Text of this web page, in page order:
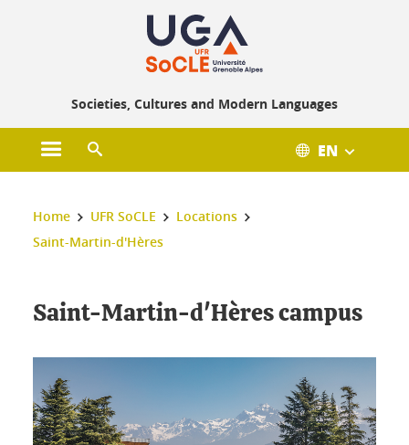
Societies, Cultures and Modern Languages
Open main menu EN
You are here :
Home UFR SoCLE
Locations
Saint-Martin-d'Hères
Saint-Martin-d'Hères campus